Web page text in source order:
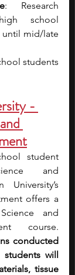
: Research
school
until mid/late
students
-
student
and
University’s
offers a
and
conducted
will
tissue